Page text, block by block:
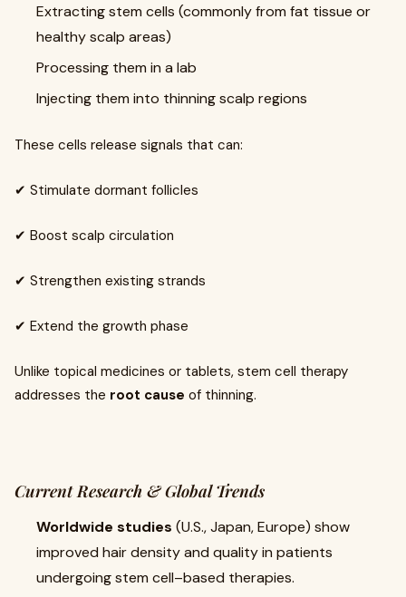
Extracting stem cells (commonly from fat tissue or
healthy scalp areas)
Processing them in a lab
Injecting them into thinning scalp regions
These cells release signals that can:
✔ Stimulate dormant follicles
✔ Boost scalp circulation
✔ Strengthen existing strands
✔ Extend the growth phase
Unlike topical medicines or tablets, stem cell therapy
addresses the root cause of thinning.
Current Research & Global Trends
Worldwide studies (U.S., Japan, Europe) show
improved hair density and quality in patients
undergoing stem cell–based therapies.